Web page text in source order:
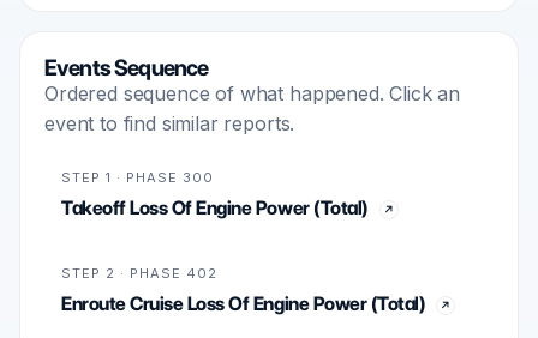
Events Sequence
Ordered sequence of what happened. Click an
event to find similar reports.
STEP 1 · PHASE 300
Takeoff Loss Of Engine Power (Total)
STEP 2 · PHASE 402
Enroute Cruise Loss Of Engine Power (Total)